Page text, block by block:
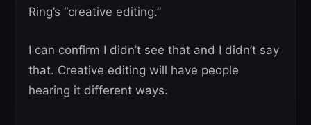
Ring’s “creative editing.”
I can confirm I didn’t see that and I didn’t say
that. Creative editing will have people
hearing it different ways.